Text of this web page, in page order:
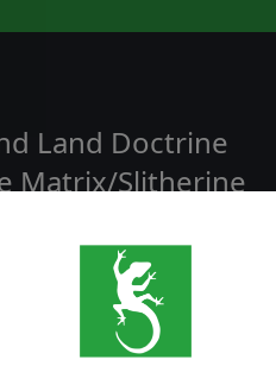
Land Doctrine
Matrix/Slitherine